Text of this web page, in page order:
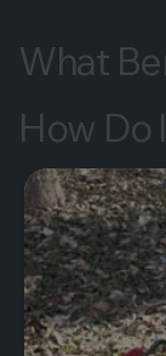
What
How Do